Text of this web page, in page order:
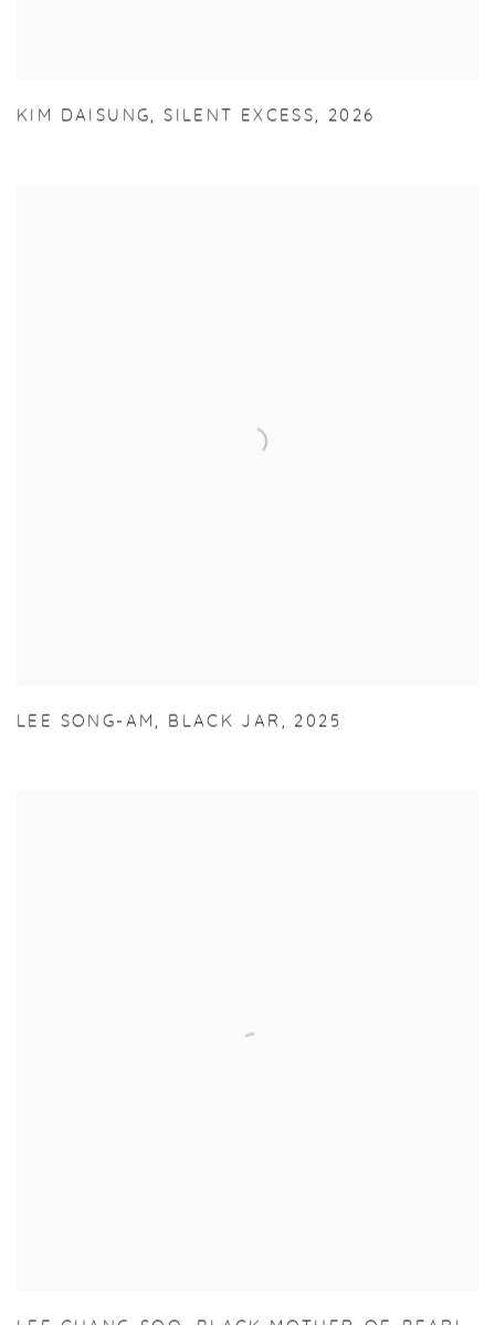
KIM DAISUNG,SILENT EXCESS, 2026
LEE SONG-AM, BLACK JAR , 2025